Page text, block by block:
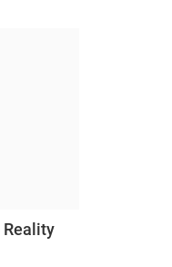
Reality